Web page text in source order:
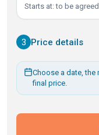
Starts at: to be
3 Price details
Choose a date,
final price.